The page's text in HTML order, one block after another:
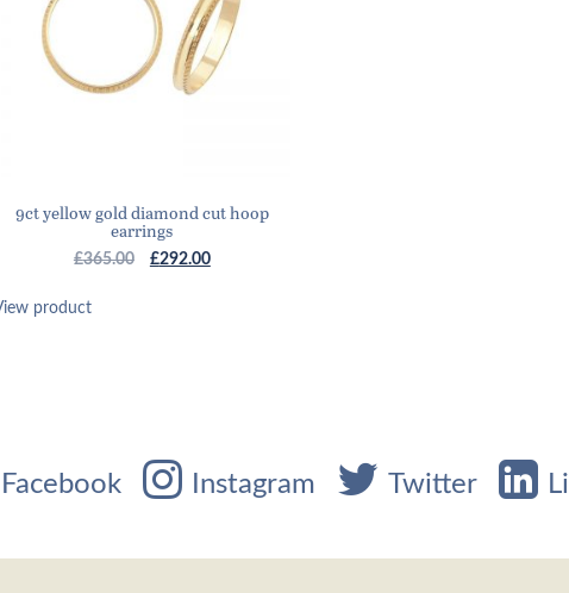
9ct yellow gold diamond cut hoop
earrings
£365.00
Original
£292.00Current
product
Facebook Instagram Twitter